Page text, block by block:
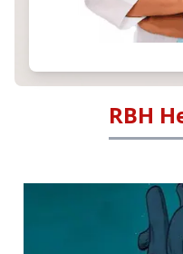
RBH